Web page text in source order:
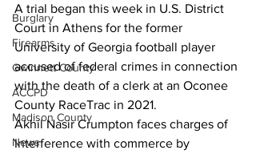
Burglary
Firearms
Gwinnett County
ACCPD
Madison County
News
A trial began this week in U.S. District
Court in Athens for the former
University of Georgia football player
accused of federal crimes in connection
with the death of a clerk at an Oconee
County RaceTrac in 2021.
Akhil Nasir Crumpton faces charges of
Interference with commerce by